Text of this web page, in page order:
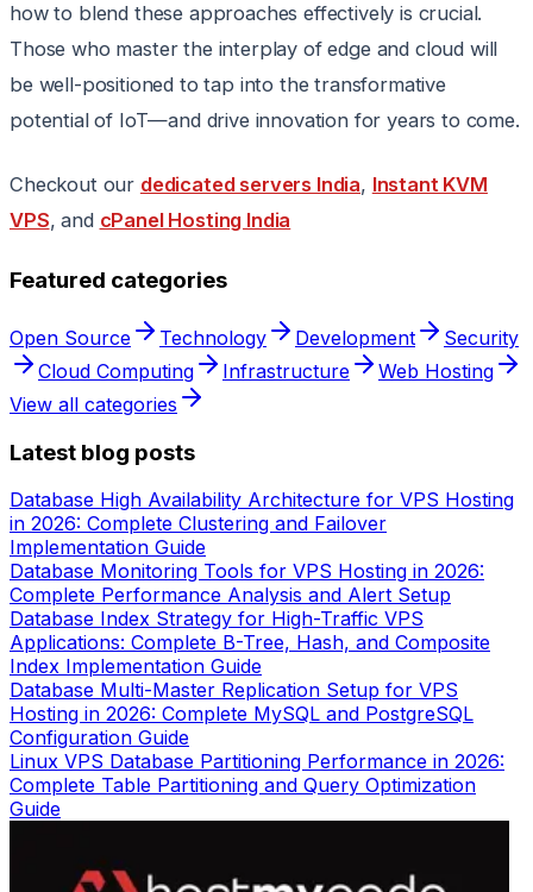
how to blend these approaches effectively is crucial.
Those who master the interplay of edge and cloud will
be well-positioned to tap into the transformative
potential of IoT—and drive innovation for years to come.
Checkout our dedicated servers India, Instant KVM
VPS, and cPanel Hosting India
Featured categories
Open Source Technology Development
Security
Cloud Computing
Infrastructure
Web Hosting
View all categories
Latest blog posts
Database High Availability Architecture for VPS Hosting
in 2026: Complete Clustering and Failover
Implementation Guide
Database Monitoring Tools for VPS Hosting in 2026:
Complete Performance Analysis and Alert Setup
Database Index Strategy for High-Traffic VPS
Applications: Complete B-Tree, Hash, and Composite
Index Implementation Guide
Database Multi-Master Replication Setup for VPS
Hosting in 2026: Complete MySQL and PostgreSQL
Configuration Guide
Linux VPS Database Partitioning Performance in 2026:
Complete Table Partitioning and Query Optimization
Guide